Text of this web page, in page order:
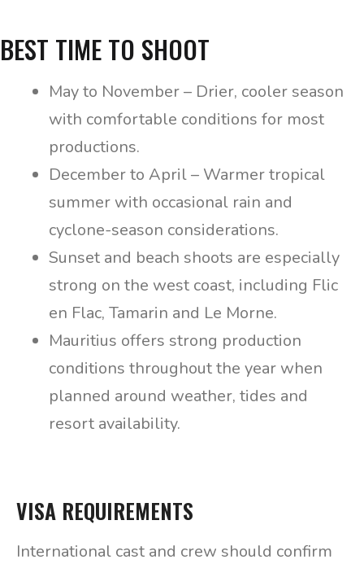
BEST TIME TO SHOOT
May to November – Drier, cooler season
with comfortable conditions for most
productions.
December to April – Warmer tropical
summer with occasional rain and
cyclone-season considerations.
Sunset and beach shoots are especially
strong on the west coast, including Flic
en Flac, Tamarin and Le Morne.
Mauritius offers strong production
conditions throughout the year when
planned around weather, tides and
resort availability.
VISA REQUIREMENTS
International cast and crew should confirm